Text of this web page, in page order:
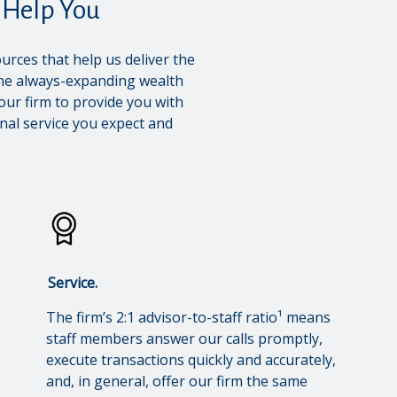
You
that help us deliver the
always-expanding wealth
firm to provide you with
service you expect and
Service.
The firm’s 2:1 advisor-to-staff ratio¹ means
staff members answer our calls promptly,
execute transactions quickly and accurately,
and, in general, offer our firm the same